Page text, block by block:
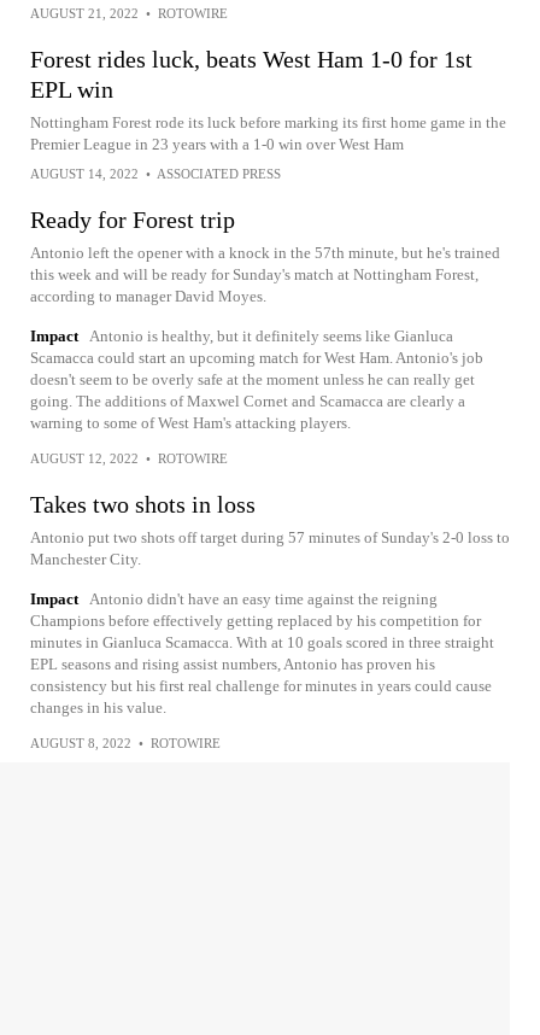
AUGUST 21, 2022 • ROTOWIRE
Forest rides luck, beats West Ham 1-0 for 1st
EPL win
Nottingham Forest rode its luck before marking its first home game in the
Premier League in 23 years with a 1-0 win over West Ham
AUGUST 14, 2022 • ASSOCIATED PRESS
Ready for Forest trip
Antonio left the opener with a knock in the 57th minute, but he's trained
this week and will be ready for Sunday's match at Nottingham Forest,
according to manager David Moyes.
Impact
Antonio is healthy, but it definitely seems like Gianluca
Scamacca could start an upcoming match for West Ham. Antonio's job
doesn't seem to be overly safe at the moment unless he can really get
going. The additions of Maxwel Cornet and Scamacca are clearly a
warning to some of West Ham's attacking players.
AUGUST 12, 2022 • ROTOWIRE
Takes two shots in loss
Antonio put two shots off target during 57 minutes of Sunday's 2-0 loss to
Manchester City.
Impact
Antonio didn't have an easy time against the reigning
Champions before effectively getting replaced by his competition for
minutes in Gianluca Scamacca. With at 10 goals scored in three straight
EPL seasons and rising assist numbers, Antonio has proven his
consistency but his first real challenge for minutes in years could cause
changes in his value.
AUGUST 8, 2022 • ROTOWIRE